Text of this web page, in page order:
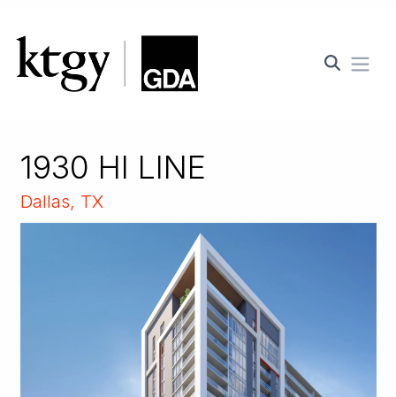
1930 HI LINE
Dallas, TX